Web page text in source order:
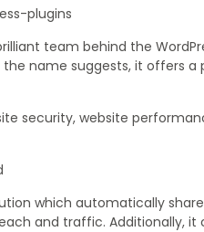
team behind the
the name suggests, it offers
security, website
which automatically
and traffic. Additionally,